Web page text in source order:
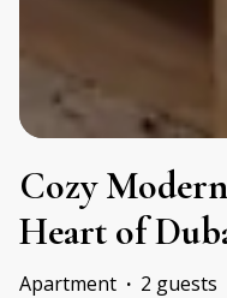
Cozy
Heart of
Apartment · 2 guests